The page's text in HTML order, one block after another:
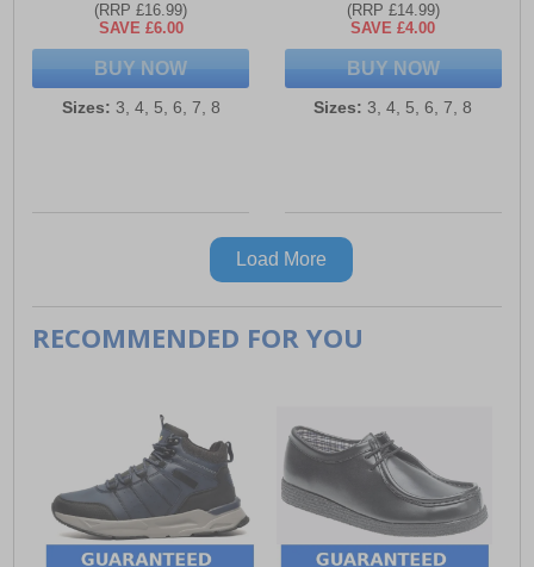
(RRP £16.99)
SAVE £6.00
BUY NOW
Sizes: 3, 4, 5, 6, 7, 8
(RRP £14.99)
SAVE £4.00
BUY NOW
Sizes: 3, 4, 5, 6, 7, 8
Load More